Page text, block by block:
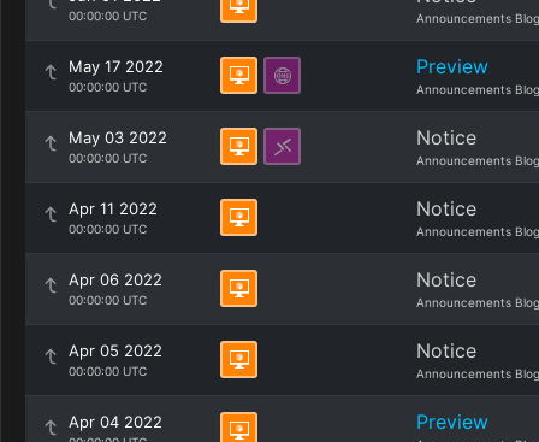
00:00:00 UTC Announcements Blog
May 17 2022
00:00:00 UTC
Preview
Announcements Blog
May 03 2022
00:00:00 UTC
Notice
Announcements Blog
Apr 11 2022
00:00:00 UTC
Notice
Announcements Blog
Apr 06 2022
00:00:00 UTC
Notice
Announcements Blog
Apr 05 2022
00:00:00 UTC
Notice
Announcements Blog
Apr 04 2022 Preview